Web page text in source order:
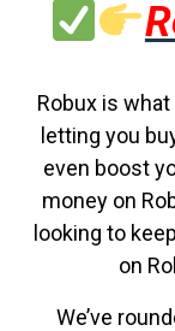
Robux is
letting you
even boost
money on
looking to
on
We’ve